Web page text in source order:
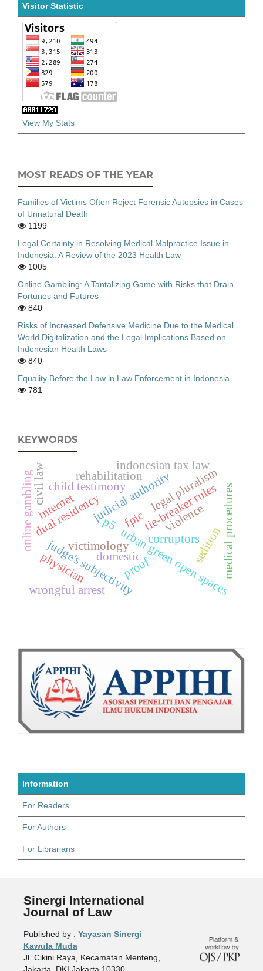
Visitor Statistic
View My Stats
MOST READS OF THE YEAR
Families of Victims Often Reject Forensic Autopsies in Cases
of Unnatural Death
1199
Legal Certainty in Resolving Medical Malpractice Issue in
Indonesia: A Review of the 2023 Health Law
1005
Online Gambling: A Tantalizing Game with Risks that Drain
Fortunes and Futures
840
Risks of Increased Defensive Medicine Due to the Medical
World Digitalization and the Legal Implications Based on
Indonesian Health Laws
840
Equality Before the Law in Law Enforcement in Indonesia
781
KEYWORDS
urban green open spaces
fpic
corruptors
judicial authority
child testimony
proof
judge's subjectivity
dual residency tie-breaker rules
indonesian tax law
medical procedures
legal pluralism
victimology
wrongful arrest
rehabilitation
violence
domestic sedition
online gambling p5
civil law
physician
internet
Information
For Readers
For Authors
For Librarians
Sinergi International
Journal of Law
Published by : Yayasan Sinergi
Kawula Muda
Jl. Cikini Raya, Kecamatan Menteng,